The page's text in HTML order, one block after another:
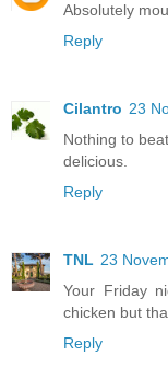
Absolutely
Reply
Cilantro 23
Nothing to
delicious.
Reply
TNL 23
Your Friday
chicken but
Reply